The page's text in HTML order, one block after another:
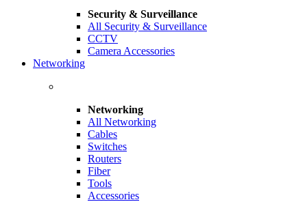
Security & Surveillance
All Security & Surveillance
CCTV
Camera Accessories
Networking
Networking
All Networking
Cables
Switches
Routers
Fiber
Tools
Accessories